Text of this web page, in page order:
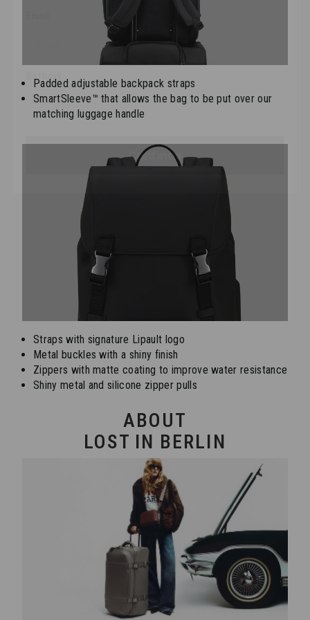
Padded adjustable backpack straps
SmartSleeve™ that allows the bag to be put over our
matching luggage handle
Straps with signature Lipault logo
Metal buckles with a shiny finish
Zippers with matte coating to improve water resistance
Shiny metal and silicone zipper pulls
ABOUT
LOST IN BERLIN
Continue